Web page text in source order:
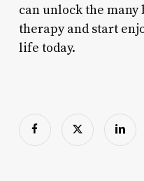
can unlock the many
therapy and start
life today.